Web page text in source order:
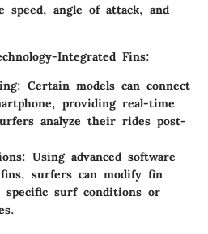
speed, angle of attack, and
Integrated Fins:
Certain models can connect
providing real-time
analyze their rides post-
Using advanced software
surfers can modify fin
specific surf conditions or